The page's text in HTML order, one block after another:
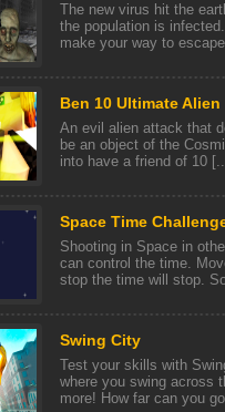
The new virus hit the
the population is
make your way to
Ben 10 Ultimate Alien
An evil alien attack that
be an object of the
into have a friend of 10
Space Time
Shooting in Space in
can control the time.
stop the time will stop.
Swing City
Test your skills with
where you swing across
more! How far can you